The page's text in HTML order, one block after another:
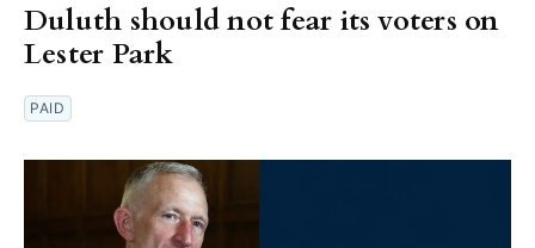
Duluth should not fear its voters on
Lester Park
PAID